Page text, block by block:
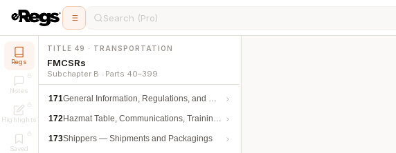
Search (Pro)
Regs
Notes
Highlights
Saved
TITLE 49 · TRANSPORTATION
FMCSRs
Subchapter B · Parts 40–399
171General Information, Regulations, and Definitions
172Hazmat Table, Communications, Training, and Security
173Shippers — Shipments and Packagings